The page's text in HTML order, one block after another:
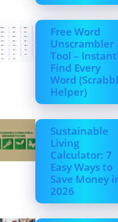
Free Word
Unscrambler
Tool –
Find Every
Word
Helper)
Sustainable
Living
Calculator: 7
Easy Ways to
Save Money
2026